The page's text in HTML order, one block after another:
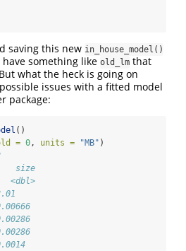
saving this new in_house_model()
something like old_lm that
what the heck is going on
issues with a fitted model
package:
()
= 0, units = "MB" )
size
<dbl>
8.01